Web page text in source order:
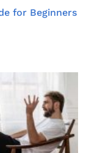
for Beginners